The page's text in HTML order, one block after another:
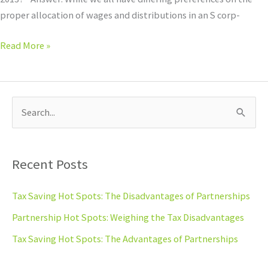
proper allocation of wages and distributions in an S corp-
Read More »
r
c
Recent Posts
Tax Saving Hot Spots: The Disadvantages of Partnerships
Partnership Hot Spots: Weighing the Tax Disadvantages
Tax Saving Hot Spots: The Advantages of Partnerships